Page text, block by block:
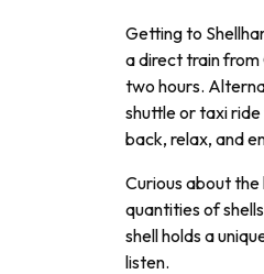
Getting to
a direct train from
two hours.
shuttle or taxi
back, relax, and
Curious about
quantities of
shell holds a
listen.